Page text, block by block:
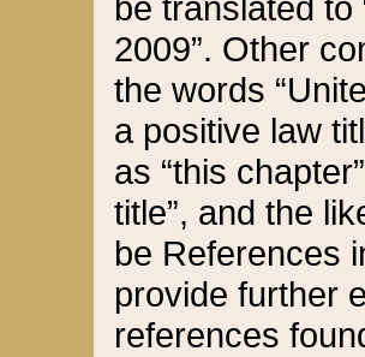
2009”. Other
the words
a positive law
as “this
title”, and the
be References
provide further
references